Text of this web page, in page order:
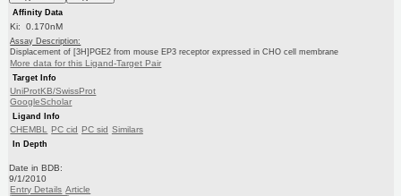
Affinity Data
Ki: 0.170nM
Assay Description:
Displacement of [3H]PGE2 from mouse EP3 receptor expressed in CHO cell membrane
More data for this Ligand-Target Pair
Target Info
UniProtKB/SwissProt
GoogleScholar
Ligand Info
CHEMBL PC cid PC sid Similars
In Depth
Date in BDB:
9/1/2010
Entry Details Article